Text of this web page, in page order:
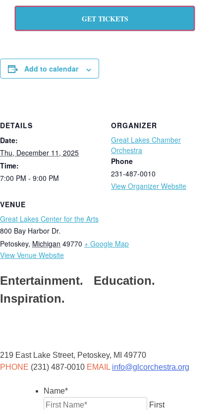
GET TICKETS
Add to calendar
DETAILS
Date:
Thu, December 11, 2025
Time:
7:00 PM - 9:00 PM
VENUE
Great Lakes Center for the Arts
800 Bay Harbor Dr.
Petoskey, Michigan 49770 + Google Map
View Venue Website
ORGANIZER
Great Lakes Chamber
Orchestra
Phone
231-487-0010
View Organizer Website
Entertainment. Education.
Inspiration.
219 East Lake Street, Petoskey, MI 49770
PHONE (231) 487-0010 EMAIL info@glcorchestra.org
Name*
First